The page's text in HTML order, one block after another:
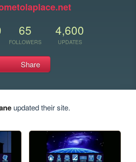
65
FOLLOWERS
4,600
UPDATES
Share
updated their site.